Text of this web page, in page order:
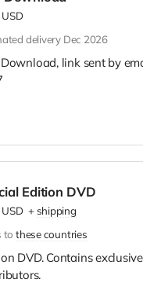
USD
delivery Dec 2026
link sent by
Edition DVD
USD + shipping
to these countries
DVD. Contains